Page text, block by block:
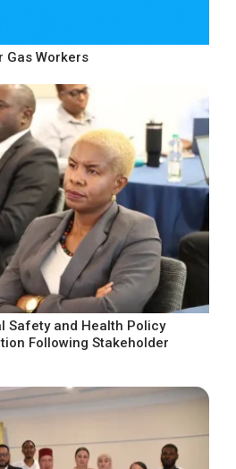
Gas Workers
Safety and Health Policy
Following Stakeholder